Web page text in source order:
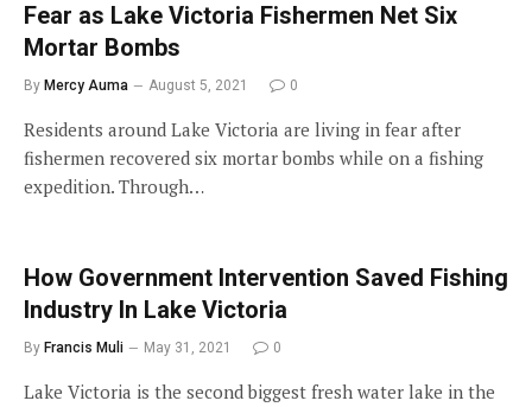
Fear as Lake Victoria Fishermen Net Six
Mortar Bombs
By Mercy Auma August 5, 2021 0
Residents around Lake Victoria are living in fear after
fishermen recovered six mortar bombs while on a fishing
expedition. Through…
How Government Intervention Saved Fishing
Industry In Lake Victoria
By Francis Muli May 31, 2021 0
Lake Victoria is the second biggest fresh water lake in the